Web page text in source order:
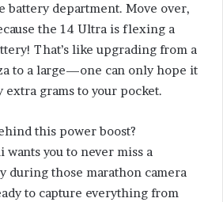
battery department. Move over,
the 14 Ultra is flexing a
That’s like upgrading from a
to a large—one can only hope it
extra grams to your pocket.
this power boost?
you to never miss a
during those marathon camera
to capture everything from